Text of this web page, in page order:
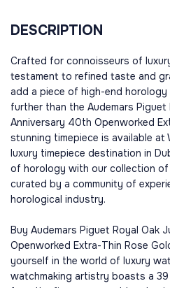
DESCRIPTION
Crafted for connoisseurs of
testament to refined taste and
add a piece of high-end
further than the Audemars Piguet
Anniversary 40th Openworked
stunning timepiece is available at
luxury timepiece destination in
of horology with our collection of
curated by a community of
horological industry.
Buy Audemars Piguet Royal Oak
Openworked Extra-Thin Rose
yourself in the world of luxury
watchmaking artistry boasts a